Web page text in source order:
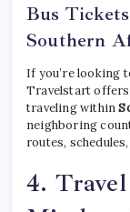
Bus
Southern
If you’re looking
Travelstart offers
traveling within
neighboring
routes,
4.